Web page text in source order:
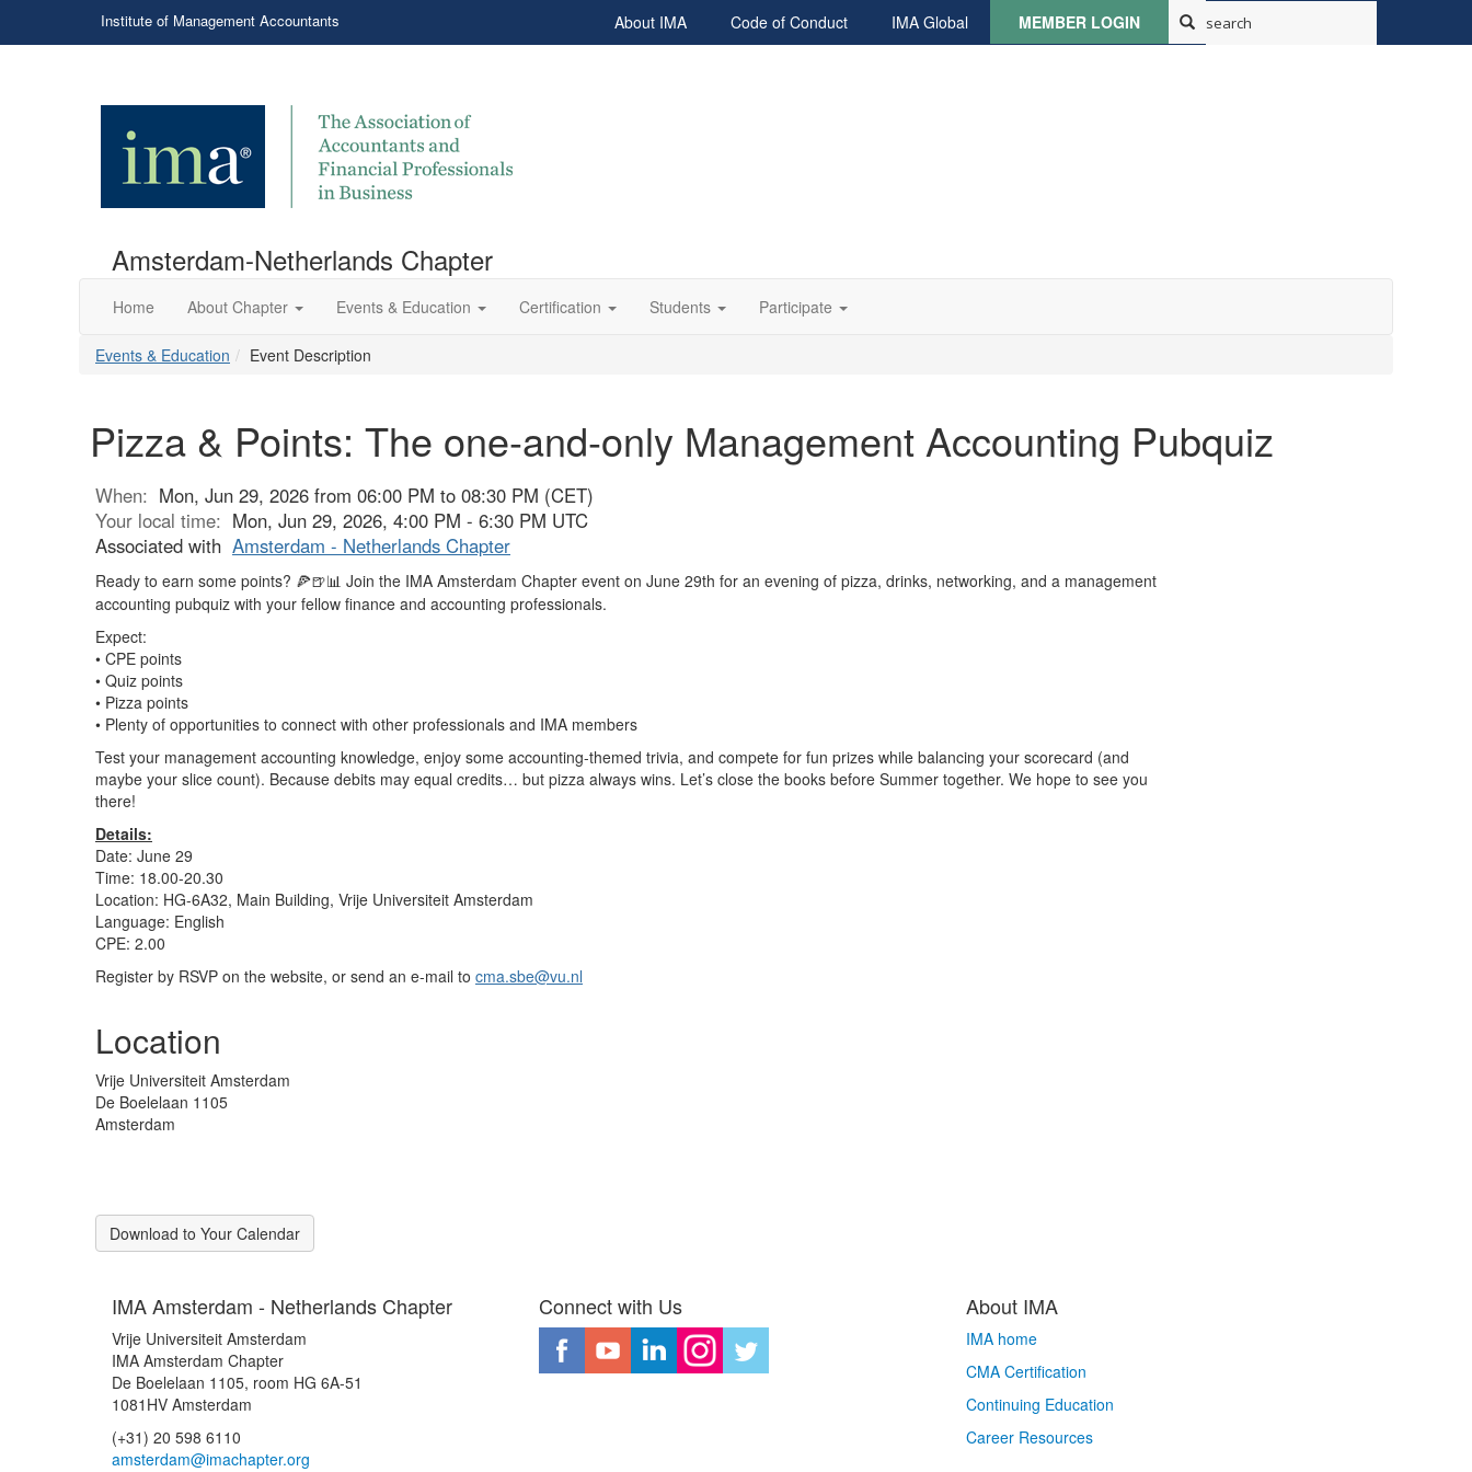
Institute of Management Accountants About IMA Code of Conduct IMA Global MEMBER LOGIN
Amsterdam-Netherlands Chapter
Home About Chapter Events & Education Certification Students Participate
Events & Education Event Description
Pizza & Points: The one-and-only Management Accounting Pubquiz
When: Mon, Jun 29, 2026 from 06:00 PM to 08:30 PM (CET)
Your local time: Mon, Jun 29, 2026, 4:00 PM - 6:30 PM UTC
Associated with Amsterdam - Netherlands Chapter
Ready to earn some points? 🍕🍺📊 Join the IMA Amsterdam Chapter event on June 29th for an evening of pizza, drinks, networking, and a management
accounting pubquiz with your fellow finance and accounting professionals.
Expect:
• CPE points
• Quiz points
• Pizza points
• Plenty of opportunities to connect with other professionals and IMA members
Test your management accounting knowledge, enjoy some accounting-themed trivia, and compete for fun prizes while balancing your scorecard (and
maybe your slice count). Because debits may equal credits… but pizza always wins. Let’s close the books before Summer together. We hope to see you
there!
Details:
Date: June 29
Time: 18.00-20.30
Location: HG-6A32, Main Building, Vrije Universiteit Amsterdam
Language: English
CPE: 2.00
Register by RSVP on the website, or send an e-mail to cma.sbe@vu.nl
Location
Vrije Universiteit Amsterdam
De Boelelaan 1105
Amsterdam
Download to Your Calendar
IMA Amsterdam - Netherlands Chapter
Vrije Universiteit Amsterdam
IMA Amsterdam Chapter
De Boelelaan 1105, room HG 6A-51
1081HV Amsterdam
(+31) 20 598 6110
amsterdam@imachapter.org
Connect with Us About IMA
IMA home
CMA Certification
Continuing Education
Career Resources